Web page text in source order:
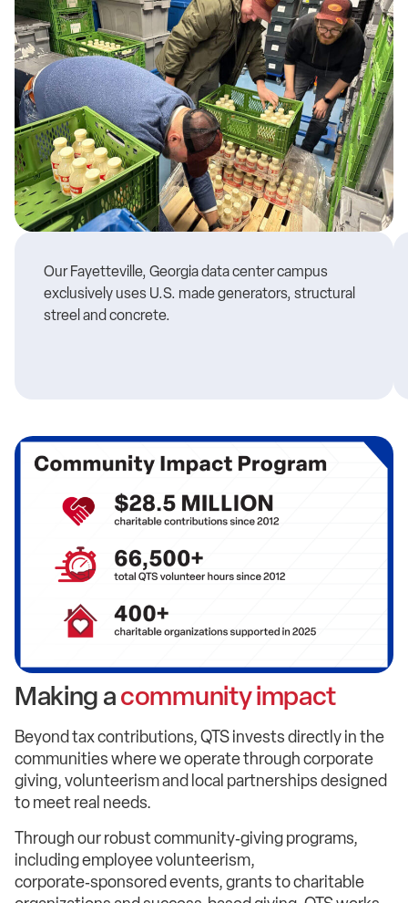
Our Fayetteville, Georgia data center campus
exclusively uses U.S. made generators, structural
streel and concrete.
Making acommunity impact
Beyond tax contributions, QTS invests directly in the
communities where we operate through corporate
giving, volunteerism and local partnerships designed
to meet real needs.
Through our robust community‑giving programs,
including employee volunteerism,
corporate‑sponsored events, grants to charitable